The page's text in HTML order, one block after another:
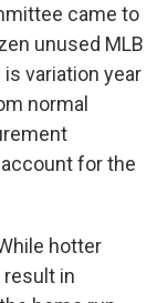
came to
unused MLB
variation year
normal
for the
hotter
in